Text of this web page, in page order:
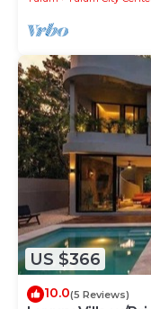
US $366
10.0(5 Reviews)